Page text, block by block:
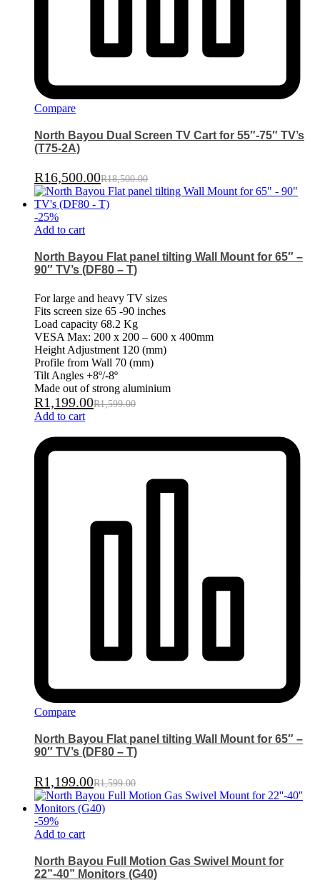
Compare
North Bayou Dual Screen TV Cart for 55″-75″ TV’s
(T75-2A)
R16,500.00R18,500.00
-25%
Add to cart
North Bayou Flat panel tilting Wall Mount for 65″ –
90″ TV’s (DF80 – T)
For large and heavy TV sizes
Fits screen size 65 -90 inches
Load capacity 68.2 Kg
VESA Max: 200 x 200 – 600 x 400mm
Height Adjustment 120 (mm)
Profile from Wall 70 (mm)
Tilt Angles +8º/-8º
Made out of strong aluminium
R1,199.00R1,599.00
Add to cart
Compare
North Bayou Flat panel tilting Wall Mount for 65″ –
90″ TV’s (DF80 – T)
R1,199.00R1,599.00
-59%
Add to cart
North Bayou Full Motion Gas Swivel Mount for
22”-40” Monitors (G40)